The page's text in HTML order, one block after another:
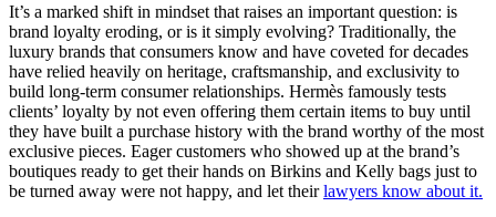
It’s a marked shift in mindset that raises an important question: is
brand loyalty eroding, or is it simply evolving? Traditionally, the
luxury brands that consumers know and have coveted for decades
have relied heavily on heritage, craftsmanship, and exclusivity to
build long-term consumer relationships. Hermès famously tests
clients’ loyalty by not even offering them certain items to buy until
they have built a purchase history with the brand worthy of the most
exclusive pieces. Eager customers who showed up at the brand’s
boutiques ready to get their hands on Birkins and Kelly bags just to
be turned away were not happy, and let theirlawyers know about it.